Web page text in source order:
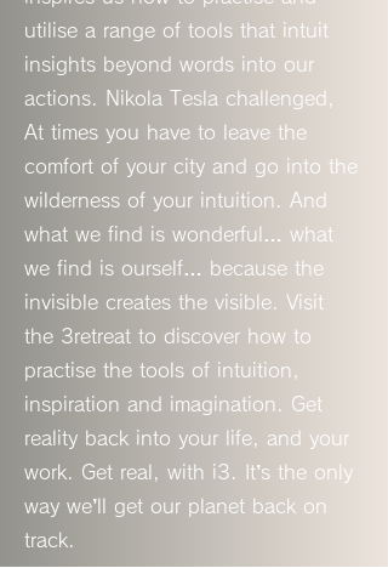
utilise a range of tools that intuit
insights beyond words into our
actions. Nikola Tesla challenged,
At times you have to leave the
comfort of your city and go into the
wilderness of your intuition. And
what we find is wonderful… what
we find is ourself… because the
invisible creates the visible. Visit
the 3retreat to discover how to
practise the tools of intuition,
inspiration and imagination. Get
reality back into your life, and your
work. Get real, with i3. It’s the only
way we’ll get our planet back on
track.